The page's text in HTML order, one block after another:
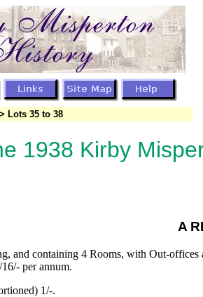
> Lots 35 to 38
1938 Kirby
A
and containing 4 Rooms, with Out-
per annum.
1/-.